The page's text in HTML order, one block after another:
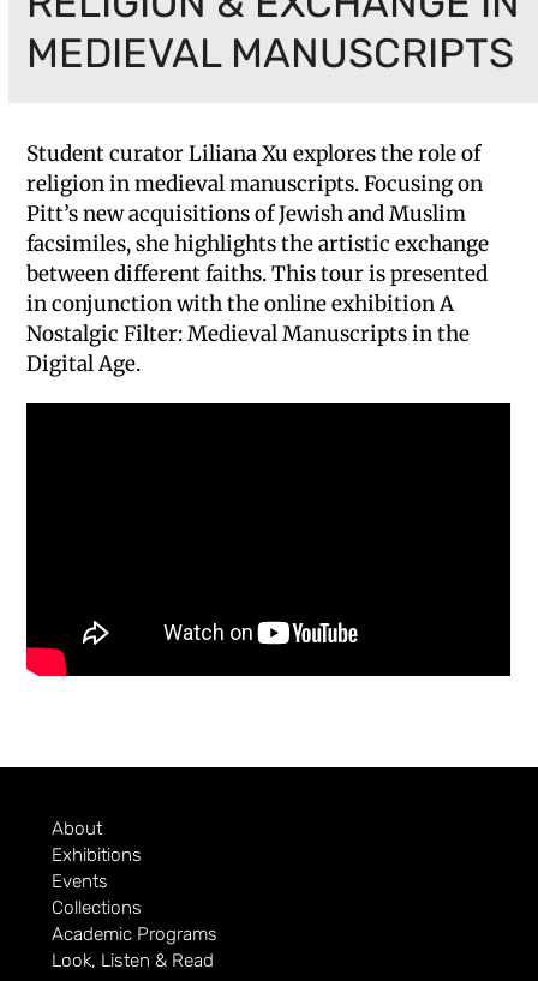
MEDIEVAL MANUSCRIPTS
Student curator Liliana Xu explores the role of
religion in medieval manuscripts. Focusing on
Pitt’s new acquisitions of Jewish and Muslim
facsimiles, she highlights the artistic exchange
between different faiths. This tour is presented
in conjunction with the online exhibition A
Nostalgic Filter: Medieval Manuscripts in the
Digital Age.
About
Exhibitions
Events
Collections
Academic Programs
Look, Listen & Read